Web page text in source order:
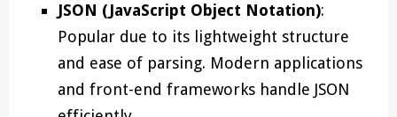
JSON (JavaScript Object Notation):
Popular due to its lightweight structure
and ease of parsing. Modern applications
and front-end frameworks handle JSON